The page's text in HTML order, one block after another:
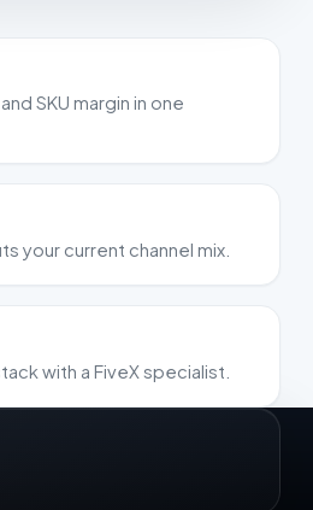
SKU margin in one
your current channel mix.
with a FiveX specialist.